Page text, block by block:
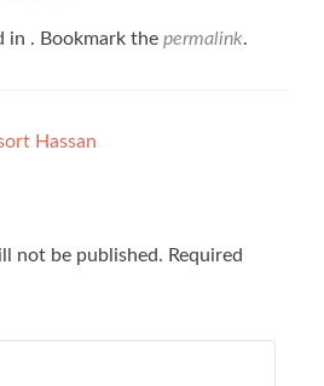
in . Bookmark the permalink.
Hassan
not be published. Required